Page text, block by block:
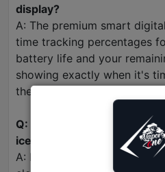
display?
A: The premium smart
time tracking percentages
battery life and your
showing exactly when it's
the device.
Q: Is the Strawberry
iced or frozen?
A: No. While it features a